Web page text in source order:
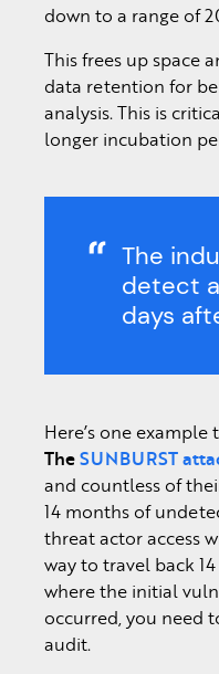
down to a range of
This frees up space
data retention for
analysis. This is
longer incubation
The
detect
days
Here’s one
TheSUNBURST
and countless of
14 months of
threat actor access
way to travel back
where the initial
occurred, you need
audit.